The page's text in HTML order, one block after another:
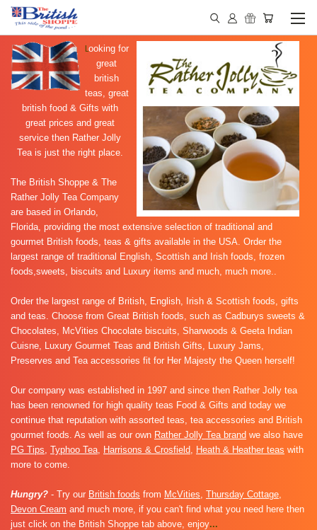
Looking for
great
british
teas, great
british food & Gifts with
great prices and great
service then Rather Jolly
Tea is just the right place.
The British Shoppe & The
Rather Jolly Tea Company
are based in Orlando,
Florida, providing the most extensive selection of traditional and
gourmet British foods, teas & gifts available in the USA. Order the
largest range of traditional English, Scottish and Irish foods, frozen
foods,sweets, biscuits and Luxury items and much, much more..
Order the largest range of British, English, Irish & Scottish foods, gifts
and teas. Choose from Great British foods, such as Cadburys sweets &
Chocolates, McVities Chocolate biscuits, Sharwoods & Geeta Indian
Cuisne, Luxury Gourmet Teas and British Gifts, Luxury Jams,
Preserves and Tea accessories fit for Her Majesty the Queen herself!
Our company was established in 1997 and since then Rather Jolly tea
has been renowned for high quality teas Food & Gifts and today we
continue that reputation with assorted teas, tea accessories and British
gourmet foods. As well as our own Rather Jolly Tea brand we also have
PG Tips Typhoo Tea Harrisons & Crosfield Heath & Heather teas with
more to come.
Hungry? - Try our British foods from McVities Thursday Cottage
Devon Cream and much more, if you can't find what you need here then
just click on the British Shoppe tab above, enjoy...